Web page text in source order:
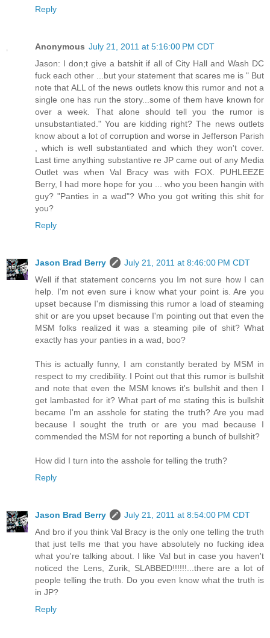
Reply
Anonymous July 21, 2011 at 5:16:00 PM CDT
Jason: I don;t give a batshit if all of City Hall and Wash DC
fuck each other ...but your statement that scares me is " But
note that ALL of the news outlets know this rumor and not a
single one has run the story...some of them have known for
over a week. That alone should tell you the rumor is
unsubstantiated." You are kidding right? The news outlets
know about a lot of corruption and worse in Jefferson Parish
, which is well substantiated and which they won't cover.
Last time anything substantive re JP came out of any Media
Outlet was when Val Bracy was with FOX. PUHLEEZE
Berry, I had more hope for you ... who you been hangin with
guy? "Panties in a wad"? Who you got writing this shit for
you?
Reply
Jason Brad Berry
July 21, 2011 at 8:46:00 PM CDT
Well if that statement concerns you Im not sure how I can
help. I'm not even sure i know what your point is. Are you
upset because I'm dismissing this rumor a load of steaming
shit or are you upset because I'm pointing out that even the
MSM folks realized it was a steaming pile of shit? What
exactly has your panties in a wad, boo?
This is actually funny, I am constantly berated by MSM in
respect to my credibility. I Point out that this rumor is bullshit
and note that even the MSM knows it's bullshit and then I
get lambasted for it? What part of me stating this is bullshit
became I'm an asshole for stating the truth? Are you mad
because I sought the truth or are you mad because I
commended the MSM for not reporting a bunch of bullshit?
How did I turn into the asshole for telling the truth?
Reply
Jason Brad Berry
July 21, 2011 at 8:54:00 PM CDT
And bro if you think Val Bracy is the only one telling the truth
that just tells me that you have absolutely no fucking idea
what you're talking about. I like Val but in case you haven't
noticed the Lens, Zurik, SLABBED!!!!!!...there are a lot of
people telling the truth. Do you even know what the truth is
in JP?
Reply